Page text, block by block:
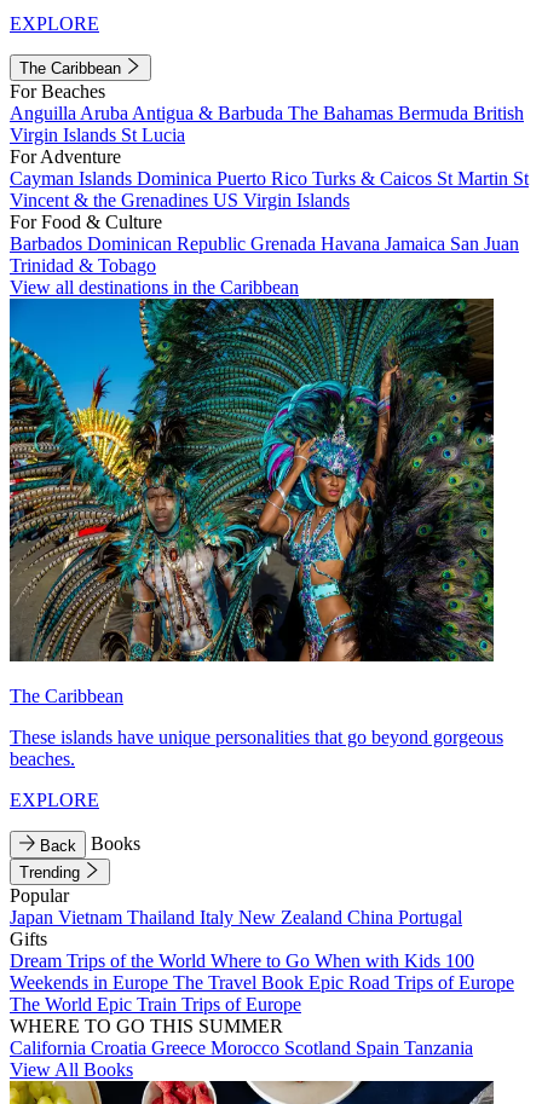
EXPLORE
The Caribbean
For Beaches
Anguilla Aruba Antigua & Barbuda The Bahamas Bermuda British
Virgin Islands St Lucia
For Adventure
Cayman Islands Dominica Puerto Rico Turks & Caicos St Martin St
Vincent & the Grenadines US Virgin Islands
For Food & Culture
Barbados Dominican Republic Grenada Havana Jamaica San Juan
Trinidad & Tobago
View all destinations in the Caribbean
The Caribbean
These islands have unique personalities that go beyond gorgeous
beaches.
EXPLORE
Back Books
Trending
Popular
Japan Vietnam Thailand Italy New Zealand China Portugal
Gifts
Dream Trips of the World Where to Go When with Kids 100
Weekends in Europe The Travel Book Epic Road Trips of Europe
The World Epic Train Trips of Europe
WHERE TO GO THIS SUMMER
California Croatia Greece Morocco Scotland Spain Tanzania
View All Books